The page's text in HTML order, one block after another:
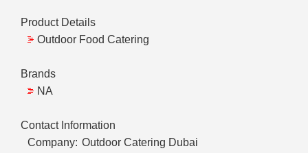
Product Details
Outdoor Food Catering
Brands
NA
Contact Information
Company: Outdoor Catering Dubai